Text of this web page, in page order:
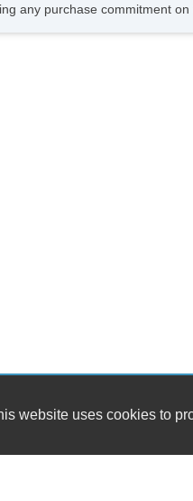
any purchase commitment
website uses cookies to